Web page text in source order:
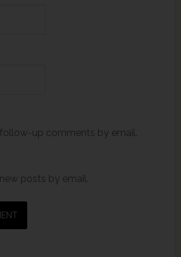
up comments by email.
posts by email.